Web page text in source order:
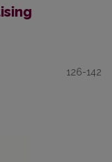
126-142